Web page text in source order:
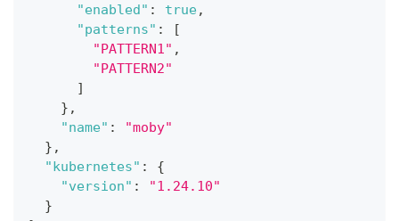
"enabled" : true,
"patterns" :
[
"PATTERN1" ,
"PATTERN2"
]
} ,
"name" :
"moby"
} ,
"kubernetes" :
{
"version" :
"1.24.10"
}